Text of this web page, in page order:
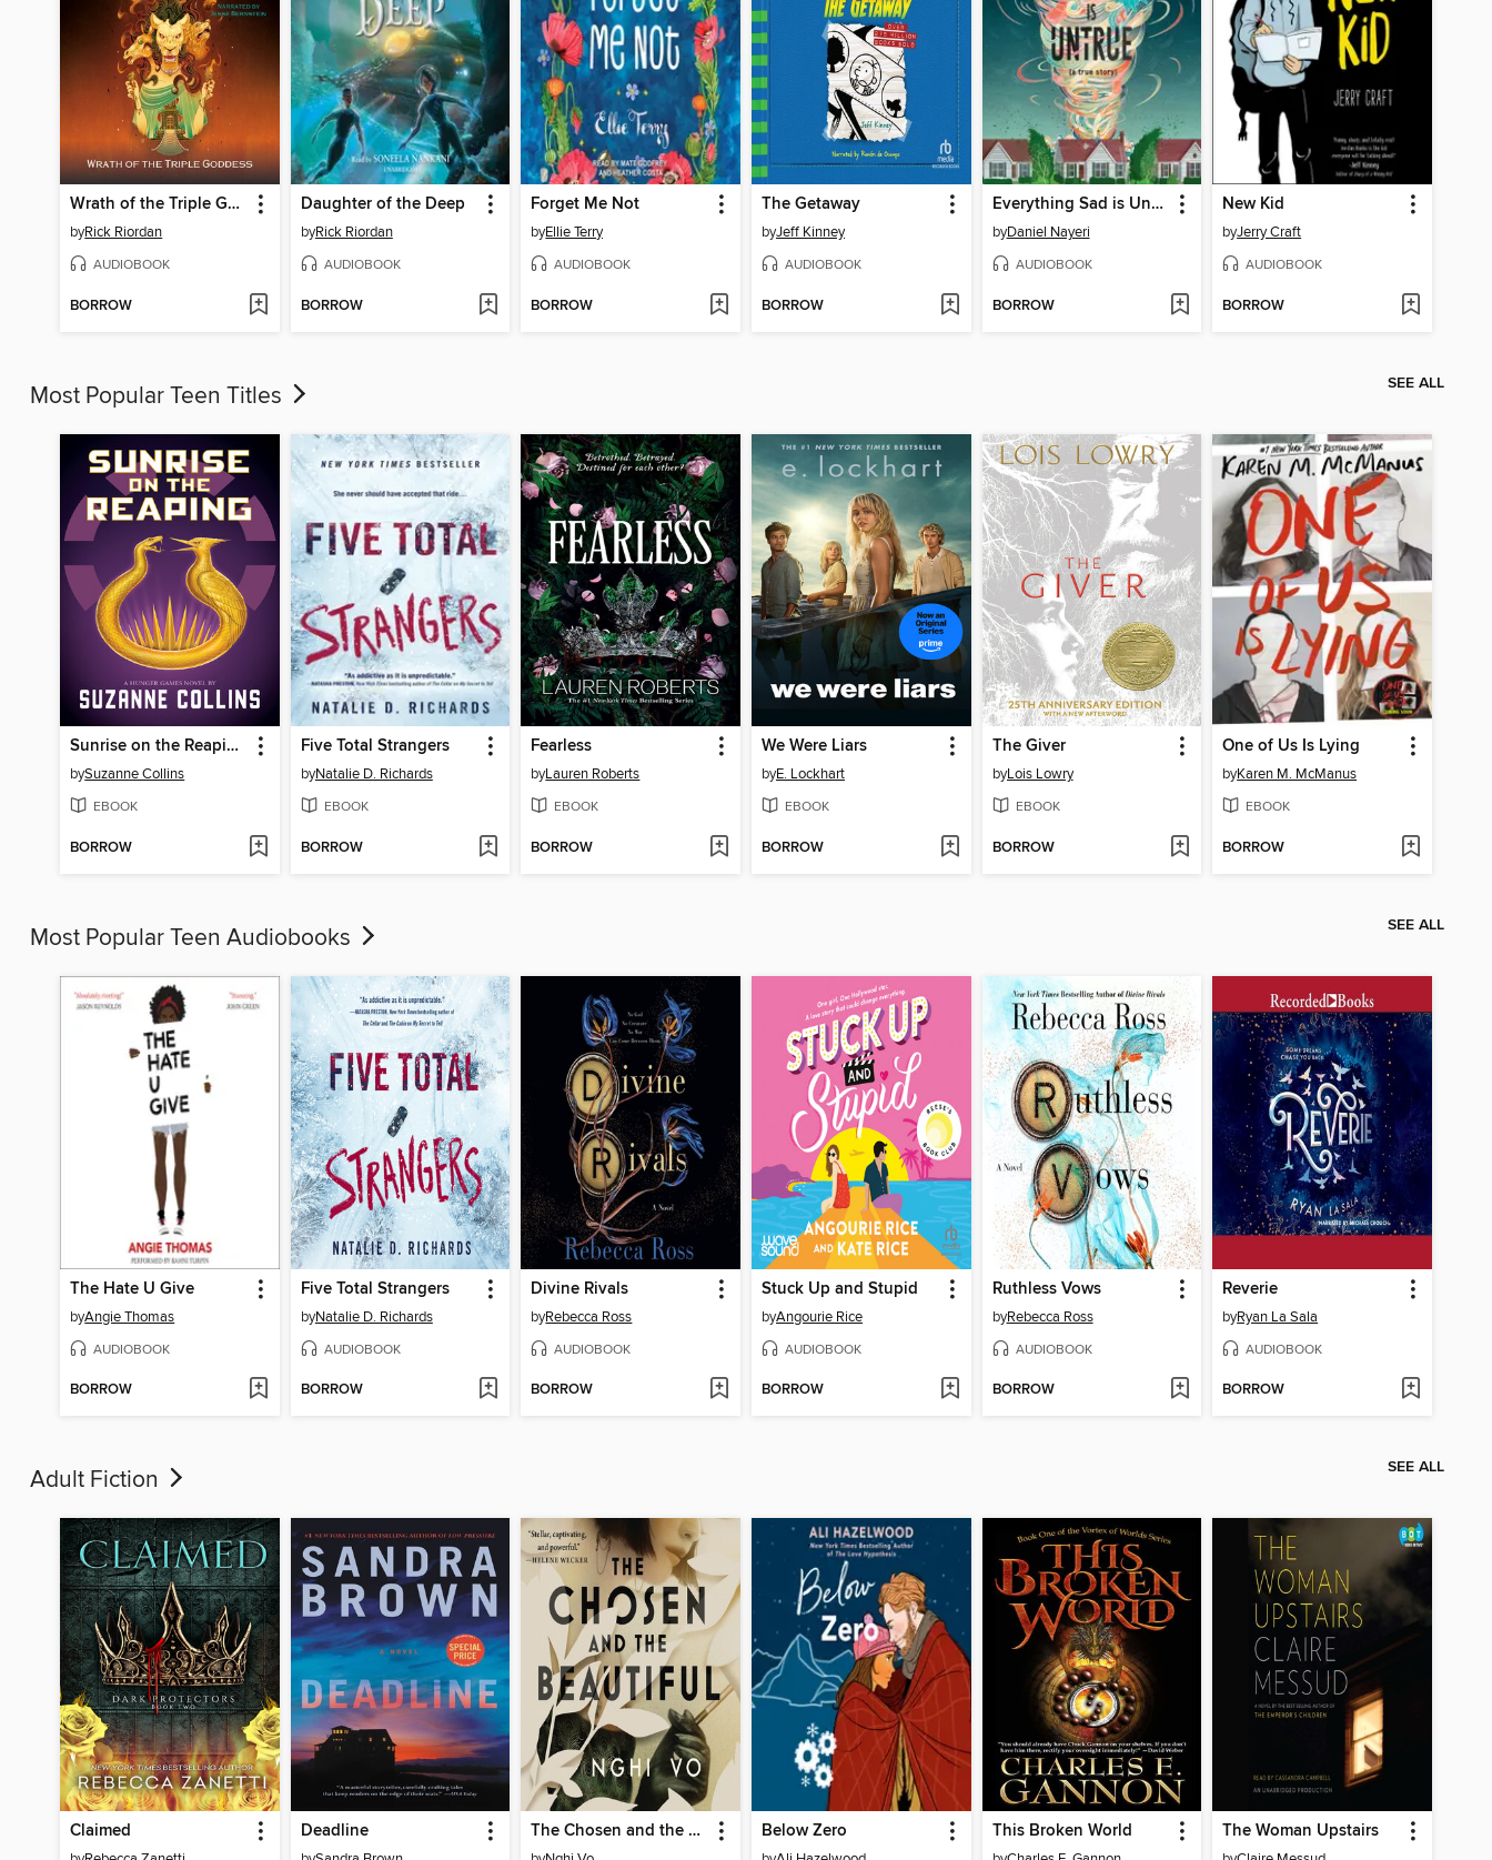
Wrath of the Triple Goddess
byRick Riordan
AUDIOBOOK
BORROW
Daughter of the Deep
byRick Riordan
AUDIOBOOK
BORROW
Forget Me Not
byEllie Terry
AUDIOBOOK
BORROW
The Getaway
byJeff Kinney
AUDIOBOOK
BORROW
Everything Sad is Untrue
byDaniel Nayeri
AUDIOBOOK
BORROW
New Kid
byJerry Craft
AUDIOBOOK
BORROW
Most Popular Teen Titles SEE ALL
Sunrise on the Reaping
bySuzanne Collins
EBOOK
BORROW
Five Total Strangers
byNatalie D. Richards
EBOOK
BORROW
Fearless
byLauren Roberts
EBOOK
BORROW
We Were Liars
byE. Lockhart
EBOOK
BORROW
The Giver
byLois Lowry
EBOOK
BORROW
One of Us Is Lying
byKaren M. McManus
EBOOK
BORROW
Most Popular Teen Audiobooks SEE ALL
The Hate U Give
byAngie Thomas
AUDIOBOOK
BORROW
Five Total Strangers
byNatalie D. Richards
AUDIOBOOK
BORROW
Divine Rivals
byRebecca Ross
AUDIOBOOK
BORROW
Stuck Up and Stupid
byAngourie Rice
AUDIOBOOK
BORROW
Ruthless Vows
byRebecca Ross
AUDIOBOOK
BORROW
Reverie
byRyan La Sala
AUDIOBOOK
BORROW
Adult Fiction SEE ALL
Claimed Deadline The Chosen and the Beautiful Below Zero This Broken World The Woman Upstairs